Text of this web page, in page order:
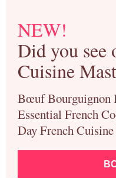
NEW!
Did you see
Cuisine
Bœuf Bourguignon
Essential French
Day French